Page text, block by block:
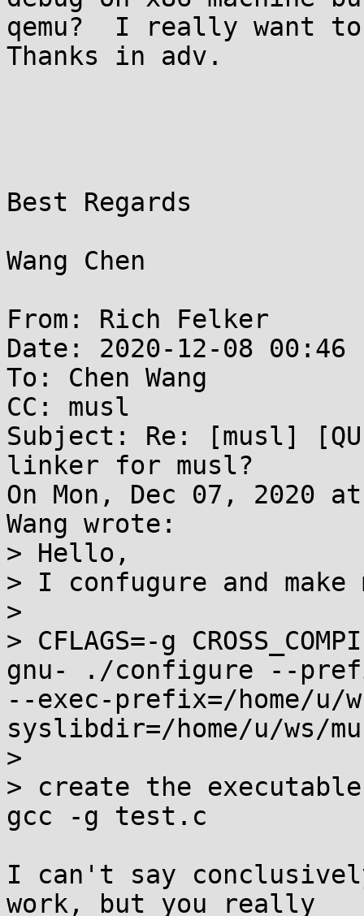
qemu?  I really want
Thanks in adv.
Best Regards
Wang Chen
From: Rich Felker
Date: 2020-12-08 00:46
To: Chen Wang
CC: musl
Subject: Re: [musl]
linker for musl?
On Mon, Dec 07, 2020
Wang wrote:
> Hello,
> I confugure and
>
> CFLAGS=-g
gnu- ./configure --
--exec-prefix=/home/
syslibdir=/home/u/ws/
>
> create the
gcc -g test.c
I can't say
work, but you really